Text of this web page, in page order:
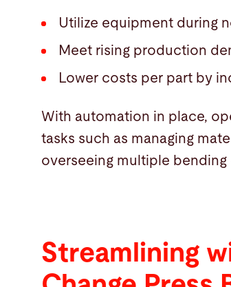
Utilize equipment during
Meet rising production
Lower costs per part by
With automation in place,
tasks such as managing
overseeing multiple bending
Streamlining